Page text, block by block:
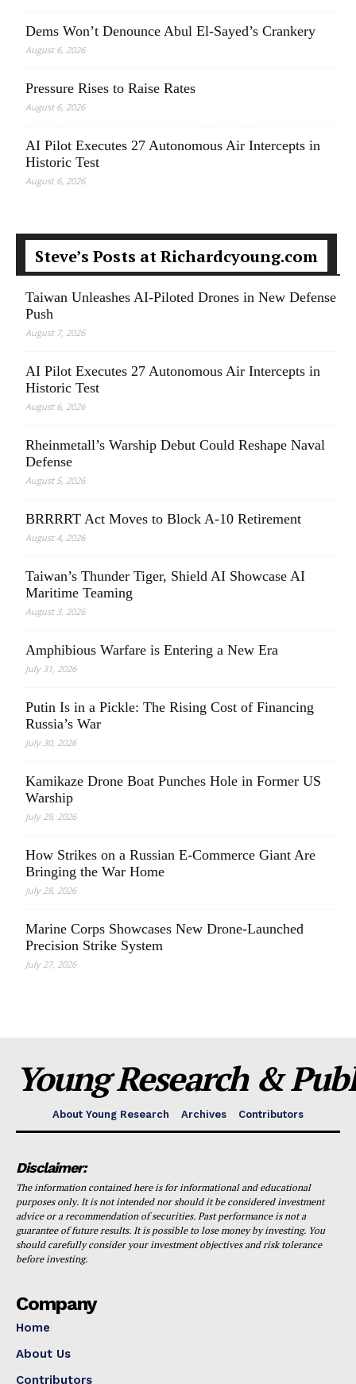
Dems Won’t Denounce Abul El-Sayed’s Crankery
August 6, 2026
Pressure Rises to Raise Rates
August 6, 2026
AI Pilot Executes 27 Autonomous Air Intercepts in
Historic Test
August 6, 2026
Steve’s Posts at Richardcyoung.com
Taiwan Unleashes AI-Piloted Drones in New Defense
Push
August 7, 2026
AI Pilot Executes 27 Autonomous Air Intercepts in
Historic Test
August 6, 2026
Rheinmetall’s Warship Debut Could Reshape Naval
Defense
August 5, 2026
BRRRRT Act Moves to Block A-10 Retirement
August 4, 2026
Taiwan’s Thunder Tiger, Shield AI Showcase AI
Maritime Teaming
August 3, 2026
Amphibious Warfare is Entering a New Era
July 31, 2026
Putin Is in a Pickle: The Rising Cost of Financing
Russia’s War
July 30, 2026
Kamikaze Drone Boat Punches Hole in Former US
Warship
July 29, 2026
How Strikes on a Russian E-Commerce Giant Are
Bringing the War Home
July 28, 2026
Marine Corps Showcases New Drone-Launched
Precision Strike System
July 27, 2026
Young Research &
About Young Research Archives Contributors
Disclaimer:
The information contained here is for informational and educational
purposes only. It is not intended nor should it be considered investment
advice or a recommendation of securities. Past performance is not a
guarantee of future results. It is possible to lose money by investing. You
should carefully consider your investment objectives and risk tolerance
before investing.
Company
Home
About Us
Contributors